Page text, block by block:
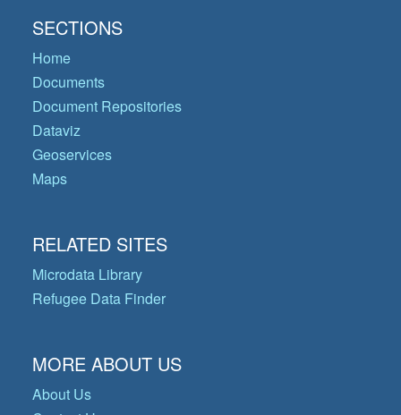
SECTIONS
Home
Documents
Document Repositories
Dataviz
Geoservices
Maps
RELATED SITES
Microdata Library
Refugee Data Finder
MORE ABOUT US
About Us